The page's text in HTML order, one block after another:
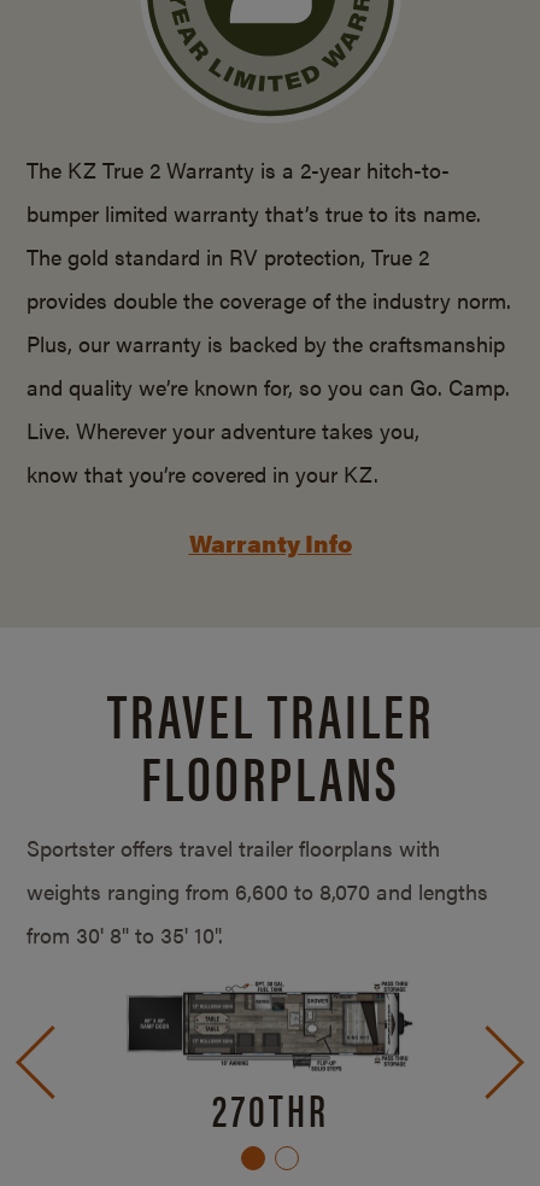
The KZ True 2 Warranty is a 2-year hitch-to-
bumper limited warranty that’s true to its name.
The gold standard in RV protection, True 2
provides double the coverage of the industry norm.
Plus, our warranty is backed by the craftsmanship
and quality we’re known for, so you can Go. Camp.
Live. Wherever your adventure takes you,
know that you’re covered in your KZ.
Warranty Info
TRAVEL TRAILER
FLOORPLANS
Sportster offers travel trailer floorplans with
weights ranging from 6,600 to 8,070 and lengths
from 30' 8" to 35' 10".
270THR